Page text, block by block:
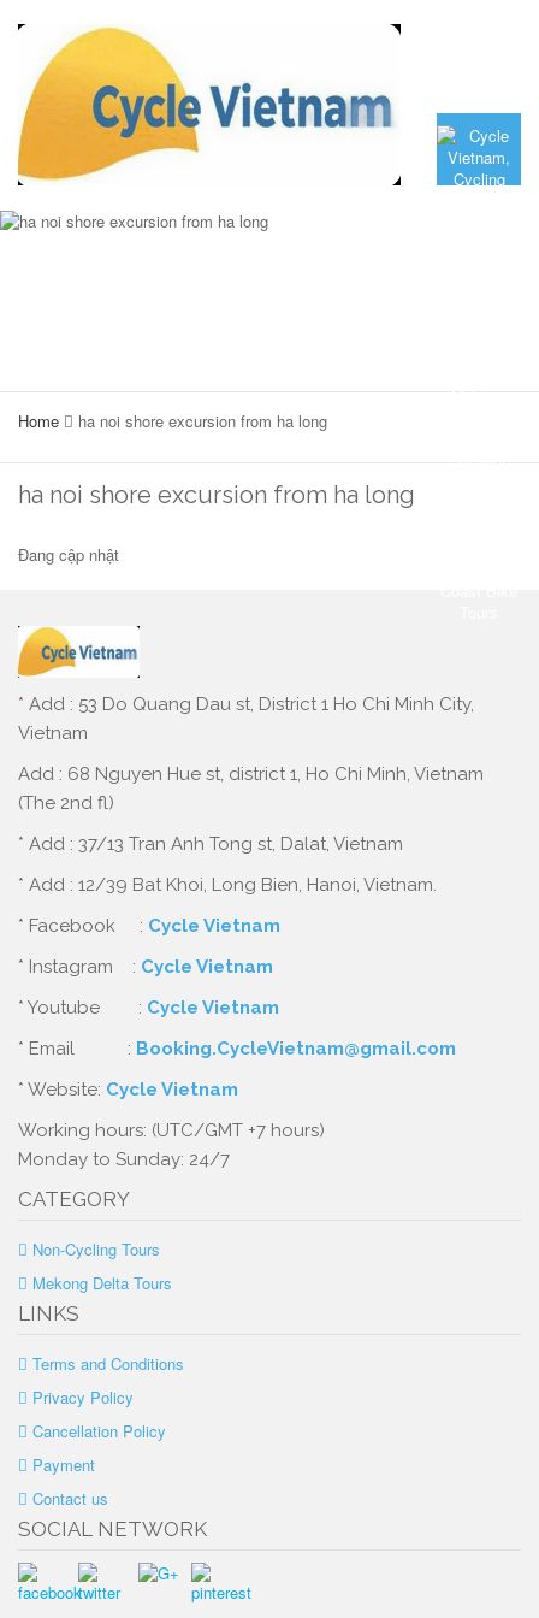
Home ha noi shore excursion from ha long
ha noi shore excursion from ha long
Đang cập nhật
* Add : 53 Do Quang Dau st, District 1 Ho Chi Minh City,
Vietnam
Add : 68 Nguyen Hue st, district 1, Ho Chi Minh, Vietnam
(The 2nd fl)
* Add : 37/13 Tran Anh Tong st, Dalat, Vietnam
* Add : 12/39 Bat Khoi, Long Bien, Hanoi, Vietnam.
* Facebook : Cycle Vietnam
* Instagram : Cycle Vietnam
* Youtube : Cycle Vietnam
* Email : Booking.CycleVietnam@gmail.com
* Website: Cycle Vietnam
Working hours: (UTC/GMT +7 hours)
Monday to Sunday: 24/7
CATEGORY
Non-Cycling Tours
Mekong Delta Tours
LINKS
Terms and Conditions
Privacy Policy
Cancellation Policy
Payment
Contact us
SOCIAL NETWORK